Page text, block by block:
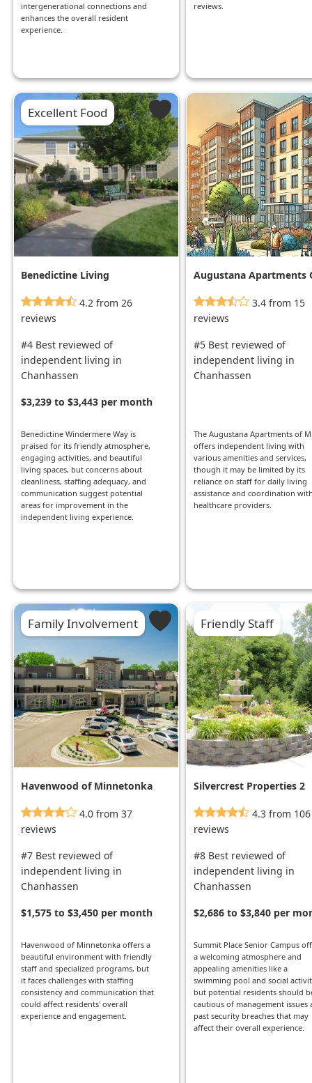
intergenerational connections and
enhances the overall resident
experience.
reviews.
Excellent Food
Benedictine Living
4.2 from 26
reviews
#4 Best reviewed of
independent living in
Chanhassen
$3,239 to $3,443 per month
Benedictine Windermere Way is
praised for its friendly atmosphere,
engaging activities, and beautiful
living spaces, but concerns about
cleanliness, staffing adequacy, and
communication suggest potential
areas for improvement in the
independent living experience.
Augustana Apartments
3.4 from 15
reviews
#5 Best reviewed of
independent living in
Chanhassen
The Augustana Apartments of
offers independent living with
various amenities and services,
though it may be limited by its
reliance on staff for daily living
assistance and coordination
healthcare providers.
Family Involvement
Havenwood of Minnetonka
4.0 from 37
reviews
#7 Best reviewed of
independent living in
Chanhassen
$1,575 to $3,450 per month
Havenwood of Minnetonka offers a
beautiful environment with friendly
staff and specialized programs, but
it faces challenges with staffing
consistency and communication that
could affect residents' overall
experience and engagement.
Friendly Staff
Silvercrest Properties 2
4.3 from 106
reviews
#8 Best reviewed of
independent living in
Chanhassen
$2,686 to $3,840 per
Summit Place Senior Campus
a welcoming atmosphere and
appealing amenities like a
swimming pool and social
but potential residents should
cautious of management issues
past security breaches that may
affect their overall experience.